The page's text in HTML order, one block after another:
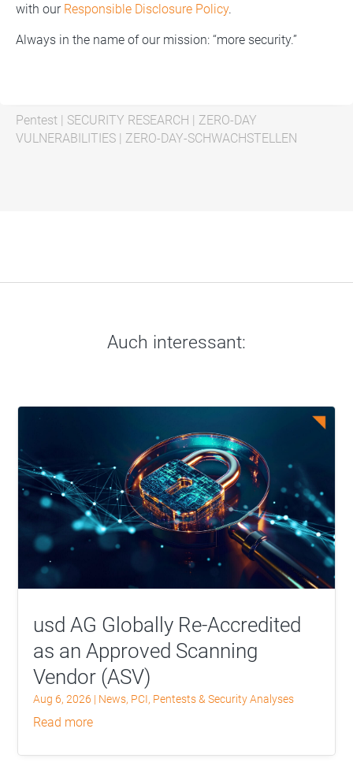
with our Responsible Disclosure Policy.
Always in the name of our mission: “more security.”
Pentest SECURITY RESEARCH
ZERO-DAY
VULNERABILITIES
ZERO-DAY-SCHWACHSTELLEN
Auch interessant:
usd AG Globally Re-Accredited
as an Approved Scanning
Vendor (ASV)
Aug 6, 2026 | News, PCI, Pentests & Security Analyses
read more